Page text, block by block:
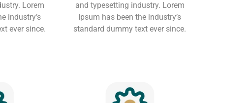
Lorem
industry’s
ever since.
and typesetting industry. Lorem
Ipsum has been the industry’s
standard dummy text ever since.